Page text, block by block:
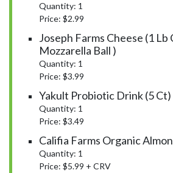
Quantity: 1
Price: $2.99
Joseph Farms Cheese (1 Lb
Mozzarella Ball )
Quantity: 1
Price: $3.99
Yakult Probiotic Drink (5 Ct)
Quantity: 1
Price: $3.49
Califia Farms Organic
Quantity: 1
Price: $5.99 + CRV